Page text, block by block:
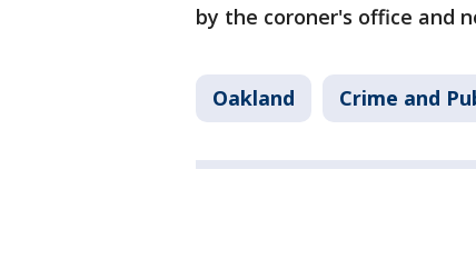
by the coroner's office and
Oakland Crime and